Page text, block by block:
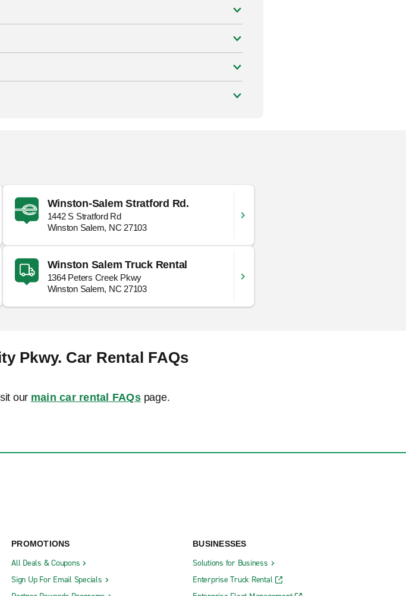
Winston-Salem Stratford Rd.
1442 S Stratford Rd
Winston Salem, NC 27103
Winston Salem Truck Rental
1364 Peters Creek Pkwy
Winston Salem, NC 27103
Pkwy. Car Rental FAQs
our main car rental FAQspage.
PROMOTIONS
All Deals & Coupons
Sign Up For Email Specials
BUSINESSES
Solutions for Business
Enterprise Truck Rental